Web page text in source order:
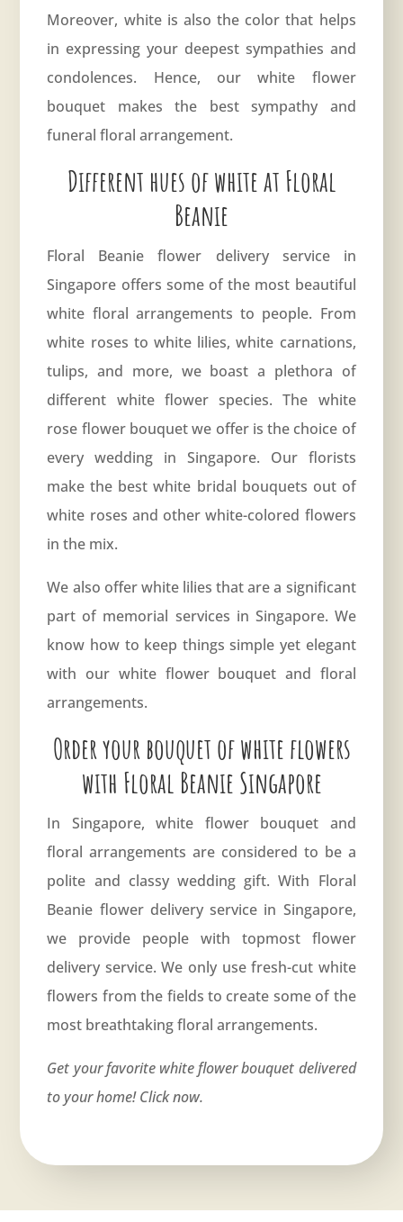
Moreover, white is also the color that helps
in expressing your deepest sympathies and
condolences. Hence, our white flower
bouquet makes the best sympathy and
funeral floral arrangement.
Different hues of white at Floral
Beanie
Floral Beanie flower delivery service in
Singapore offers some of the most beautiful
white floral arrangements to people. From
white roses to white lilies, white carnations,
tulips, and more, we boast a plethora of
different white flower species. The white
rose flower bouquet we offer is the choice of
every wedding in Singapore. Our florists
make the best white bridal bouquets out of
white roses and other white-colored flowers
in the mix.
We also offer white lilies that are a significant
part of memorial services in Singapore. We
know how to keep things simple yet elegant
with our white flower bouquet and floral
arrangements.
Order your bouquet of white flowers
with Floral Beanie Singapore
In Singapore, white flower bouquet and
floral arrangements are considered to be a
polite and classy wedding gift. With Floral
Beanie flower delivery service in Singapore,
we provide people with topmost flower
delivery service. We only use fresh-cut white
flowers from the fields to create some of the
most breathtaking floral arrangements.
Get your favorite white flower bouquet delivered
to your home! Click now.